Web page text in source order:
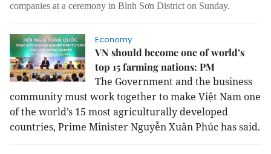
companies at a ceremony in Bình Sơn District on Sunday.
Economy
VN should become one of world’s
top 15 farming nations: PM
The Government and the business
community must work together to make Việt Nam one
of the world’s 15 most agriculturally developed
countries, Prime Minister Nguyễn Xuân Phúc has said.